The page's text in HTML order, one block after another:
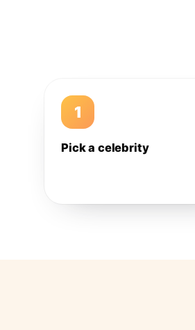
1
Pick a celebrity